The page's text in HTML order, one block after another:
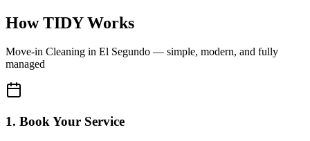
How TIDY Works
Move-in Cleaning in El Segundo — simple, modern, and fully
managed
1. Book Your Service